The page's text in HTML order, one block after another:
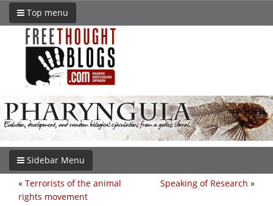
Top menu
Sidebar Menu
Speaking of Research »
« Terrorists of the animal
rights movement